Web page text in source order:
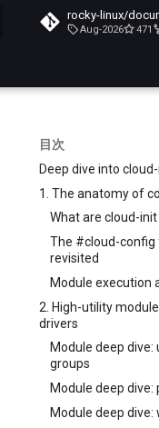
rocky-linux/
Aug-2026 471
目次
Deep dive into
1. The anatomy of
What are cloud-
The #cloud-
revisited
Module execution
2. High-utility
drivers
Module deep dive:
groups
Module deep dive:
Module deep dive: